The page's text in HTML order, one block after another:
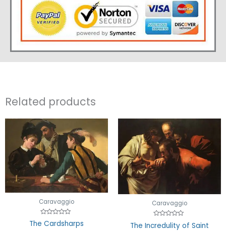
Related products
Caravaggio
Rated
0
The Cardsharps
Caravaggio
Rated
0
The Incredulity of Saint